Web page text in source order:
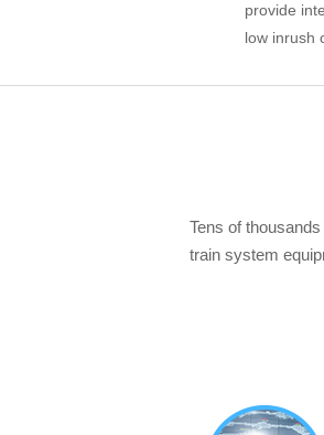
provide
low inrush
Tens of
train system